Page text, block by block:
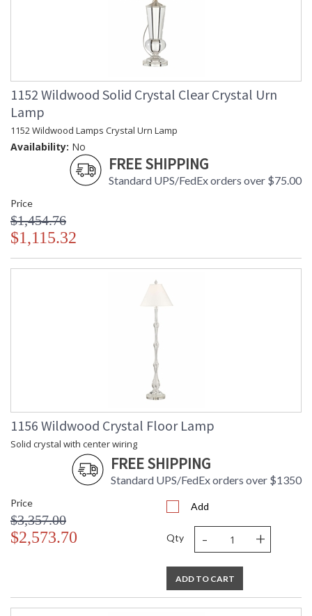
1152 Wildwood Solid Crystal Clear Crystal Urn
Lamp
1152 Wildwood Lamps Crystal Urn Lamp
Availability: No
FREE SHIPPING
Standard UPS/FedEx orders over $75.00
Price
$1,454.76
$1,115.32
1156 Wildwood Crystal Floor Lamp
Solid crystal with center wiring
FREE SHIPPING
Standard UPS/FedEx orders over $1350
Price
$3,357.00
$2,573.70
Add
Qty - +
ADD TO CART